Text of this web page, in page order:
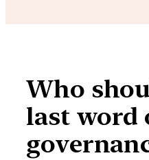
Who
last word